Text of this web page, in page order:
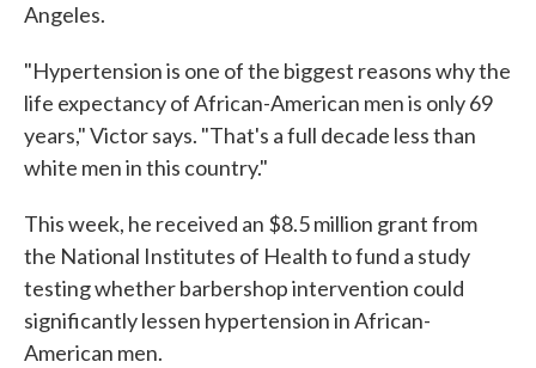
Angeles.
"Hypertension is one of the biggest reasons why the
life expectancy of African-American men is only 69
years," Victor says. "That's a full decade less than
white men in this country."
This week, he received an $8.5 million grant from
the National Institutes of Health to fund a study
testing whether barbershop intervention could
significantly lessen hypertension in African-
American men.